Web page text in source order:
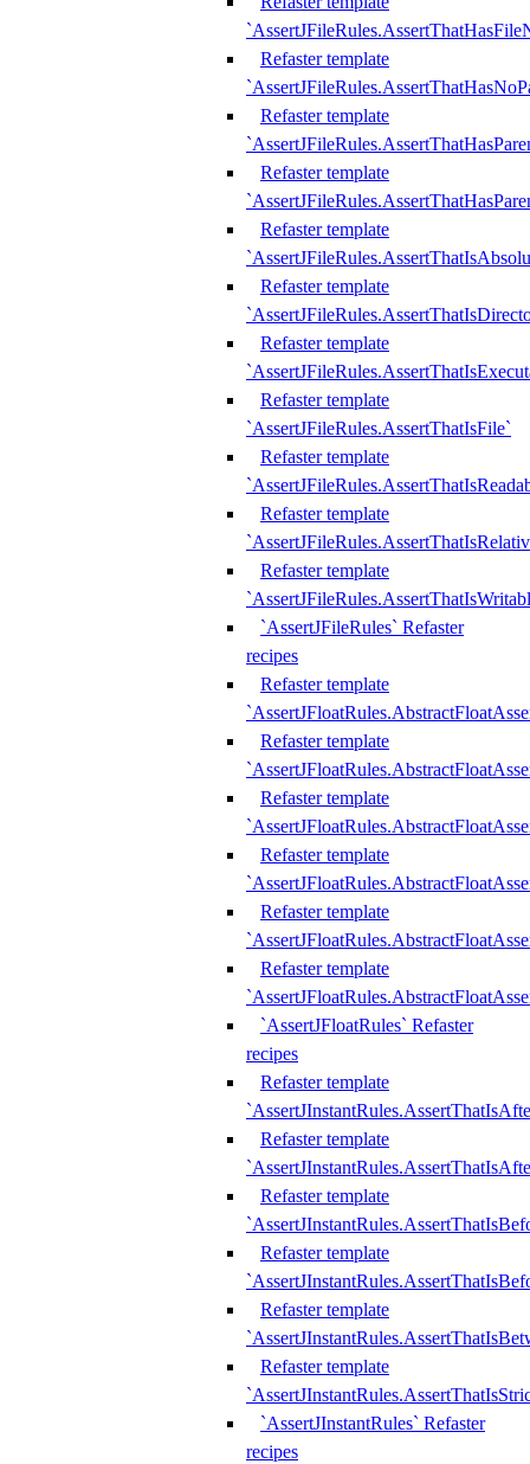
Refaster template
Refaster template
Refaster template
Refaster template
Refaster template
Refaster template
Refaster template
`AssertJFileRules.AssertThatIsFile`
Refaster template
Refaster template
Refaster template
`AssertJFileRules` Refaster
recipes
Refaster template
Refaster template
Refaster template
Refaster template
Refaster template
Refaster template
`AssertJFloatRules` Refaster
recipes
Refaster template
Refaster template
Refaster template
Refaster template
Refaster template
Refaster template
`AssertJInstantRules` Refaster
recipes